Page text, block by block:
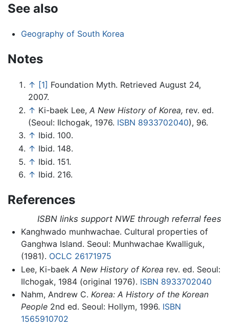
See also
Geography of South Korea
Notes
↑ [1] Foundation Myth. Retrieved August 24,
2007.
↑ Ki-baek Lee, A New History of Korea, rev. ed.
(Seoul: Ilchogak, 1976. ISBN 8933702040), 96.
↑ Ibid. 100.
↑ Ibid. 148.
↑ Ibid. 151.
↑ Ibid. 216.
References
ISBN links support NWE through referral fees
Kanghwado munhwachae. Cultural properties of
Ganghwa Island. Seoul: Munhwachae Kwalliguk,
(1981). OCLC 26171975
Lee, Ki-baek A New History of Korea rev. ed. Seoul:
Ilchogak, 1984 (original 1976). ISBN 8933702040
Nahm, Andrew C. Korea: A History of the Korean
People2nd ed. Seoul: Hollym, 1996. ISBN
1565910702